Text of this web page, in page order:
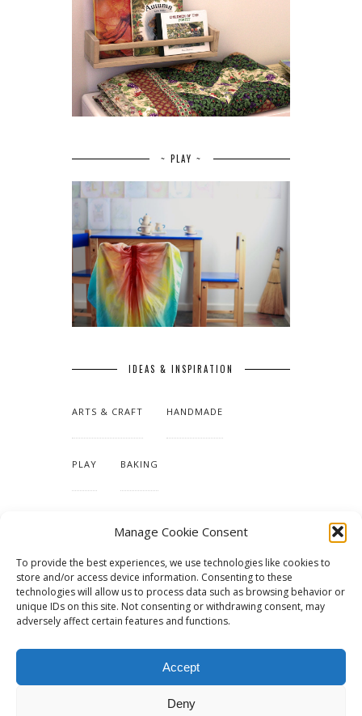
Manage Cookie Consent
To provide the best experiences, we use technologies like cookies to
store and/or access device information. Consenting to these
technologies will allow us to process data such as browsing behavior or
unique IDs on this site. Not consenting or withdrawing consent, may
adversely affect certain features and functions.
Accept
Deny
~ PLAY ~
IDEAS & INSPIRATION
ARTS & CRAFT HANDMADE
PLAY BAKING
TUTORIALS & PATTERNS